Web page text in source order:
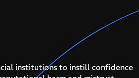
institutions to instill confidence